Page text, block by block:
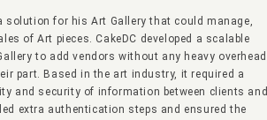
solution for his Art Gallery that could manage,
of Art pieces. CakeDC developed a scalable
to add vendors without any heavy overhead
part. Based in the art industry, it required a
and security of information between clients and
extra authentication steps and ensured the